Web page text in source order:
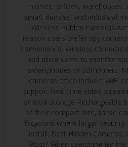
homes, offices, warehouses,
smart devices, and industrial
Wireless Hidden Cameras
reason users prefer spy
convenience. Wireless cameras
and allow users to monitor
smartphones or computers.
cameras often include: WiFi
support Real-time video
or local storage Rechargeable
of their compact size, these
locations where larger
install. Best Hidden
Most? When searching for